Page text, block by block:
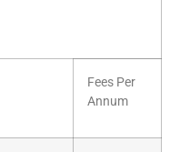
Fees Per
Annum